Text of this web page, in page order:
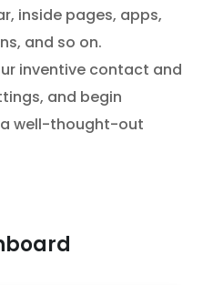
inside pages, apps,
and so on.
inventive contact and
and begin
well-thought-out